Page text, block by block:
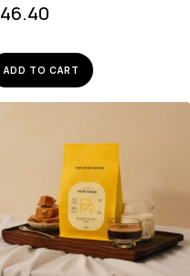
46.40
ADD TO CART